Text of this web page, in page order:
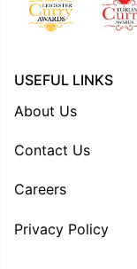
USEFUL LINKS
About Us
Contact Us
Careers
Privacy Policy